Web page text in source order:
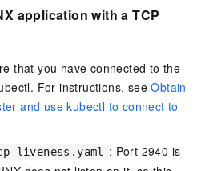
application with a TCP
that you have connected to the
For instructions, seeObtain
and use kubectl to connect to
liveness.yaml
: Port 2940 is